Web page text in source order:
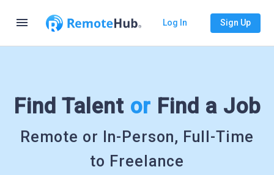
menu Log In Sign Up
Find Talent or Find a Job
Remote or In-Person, Full-Time
to Freelance